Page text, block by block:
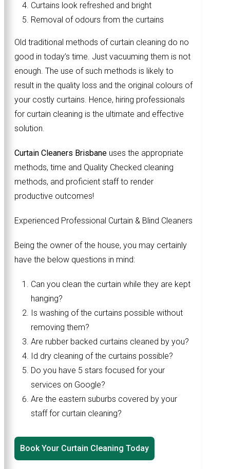
Curtains look refreshed and bright
Removal of odours from the curtains
Old traditional methods of curtain cleaning do no
good in today’s time. Just vacuuming them is not
enough. The use of such methods is likely to
result in the quality loss and the original colours of
your costly curtains. Hence, hiring professionals
for curtain cleaning is the ultimate and effective
solution.
Curtain Cleaners Brisbane uses the appropriate
methods, time and Quality Checked cleaning
methods, and proficient staff to render
productive outcomes!
Experienced Professional Curtain & Blind Cleaners
Being the owner of the house, you may certainly
have the below questions in mind:
Can you clean the curtain while they are kept
hanging?
Is washing of the curtains possible without
removing them?
Are rubber backed curtains cleaned by you?
Id dry cleaning of the curtains possible?
Do you have 5 stars focused for your
services on Google?
Are the eastern suburbs covered by your
staff for curtain cleaning?
Book Your Curtain Cleaning Today